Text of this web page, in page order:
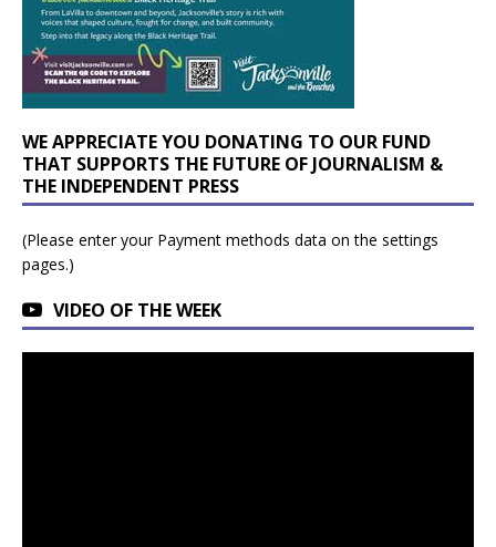
WE APPRECIATE YOU DONATING TO OUR FUND
THAT SUPPORTS THE FUTURE OF JOURNALISM &
THE INDEPENDENT PRESS
(Please enter your Payment methods data on the settings
pages.)
VIDEO OF THE WEEK